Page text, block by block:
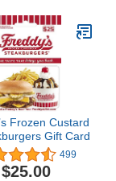
Frozen Custard
Gift Card
499
$25.00